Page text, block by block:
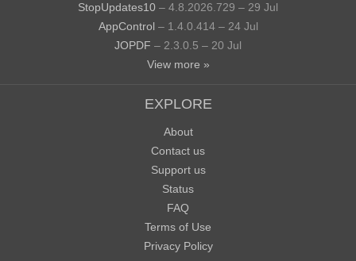
StopUpdates10 – 4.8.2026.729 – 29 Jul
AppControl – 1.4.0.414 – 24 Jul
JOPDF – 2.3.0.5 – 20 Jul
View more »
EXPLORE
About
Contact us
Support us
Status
FAQ
Terms of Use
Privacy Policy